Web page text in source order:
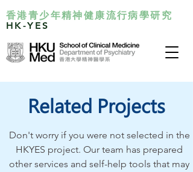
香港青少年精神健康流行病學研究
HK-YES
Related Projects
Don't worry if you were not selected in the
HKYES project. Our team has prepared
other services and self-help tools that may